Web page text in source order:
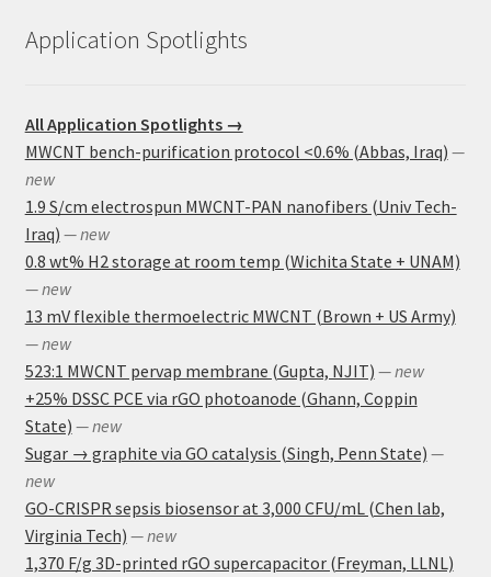
Application Spotlights
All Application Spotlights →
MWCNT bench-purification protocol <0.6% (Abbas, Iraq) —
new
1.9 S/cm electrospun MWCNT-PAN nanofibers (Univ Tech-
Iraq) — new
0.8 wt% H2 storage at room temp (Wichita State + UNAM)
— new
13 mV flexible thermoelectric MWCNT (Brown + US Army)
— new
523:1 MWCNT pervap membrane (Gupta, NJIT) — new
+25% DSSC PCE via rGO photoanode (Ghann, Coppin
State) — new
Sugar → graphite via GO catalysis (Singh, Penn State) —
new
GO-CRISPR sepsis biosensor at 3,000 CFU/mL (Chen lab,
Virginia Tech) — new
1,370 F/g 3D-printed rGO supercapacitor (Freyman, LLNL)